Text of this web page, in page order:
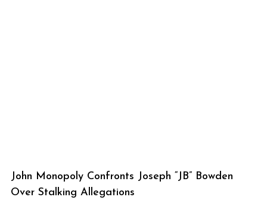
John Monopoly Confronts Joseph “JB” Bowden
Over Stalking Allegations